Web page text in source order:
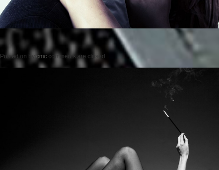
Posted on by cmc comments are closed